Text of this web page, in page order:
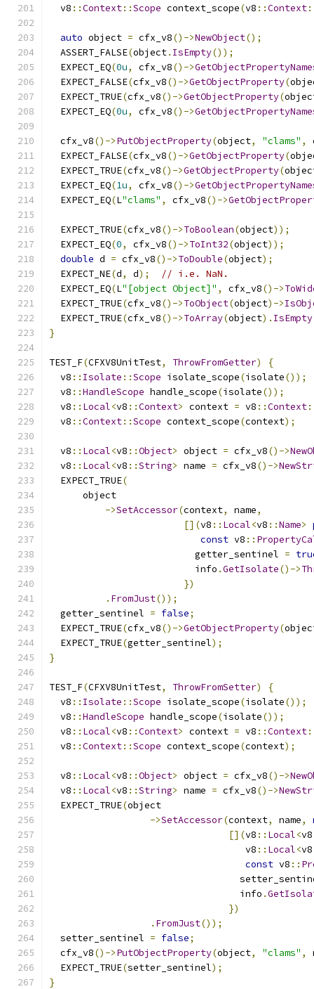
  v8
::Context::Scope context_scope(v8 ::Context
auto object = cfx_v8()->NewObject();
  ASSERT_FALSE
(object. IsEmpty());
  EXPECT_EQ
(0u, cfx_v8()->
  EXPECT_FALSE
(cfx_v8()->GetObjectProperty(
  EXPECT_TRUE
(cfx_v8()->GetObjectProperty(
  EXPECT_EQ
(0u, cfx_v8()->
  cfx_v8
()->PutObjectProperty(object, "clams" ,
  EXPECT_FALSE
(cfx_v8()->GetObjectProperty(
  EXPECT_TRUE
(cfx_v8()->GetObjectProperty(
  EXPECT_EQ
(1u, cfx_v8()->
  EXPECT_EQ
(L"clams" , cfx_v8()->
  EXPECT_TRUE
(cfx_v8()->ToBoolean(object));
  EXPECT_EQ
(0, cfx_v8()->ToInt32(object));
double d = cfx_v8()->ToDouble(object);
  EXPECT_NE
(d, d);
// i.e. NaN.
  EXPECT_EQ
(L"[object Object]" , cfx_v8()->
  EXPECT_TRUE
(cfx_v8()->ToObject(object)->
  EXPECT_TRUE
(cfx_v8()->ToArray(object). IsEmpty
}
TEST_F(CFXV8UnitTest, ThrowFromGetter)
{
  v8
:: Isolate ::Scope isolate_scope(isolate());
  v8
::HandleScope handle_scope(isolate());
  v8
:: Local<v8 ::Context> context = v8 ::Context
  v8
::Context::Scope context_scope(context);
  v8
:: Local<v8 ::Object> object = cfx_v8()->
  v8
:: Local<v8 ::String> name = cfx_v8()->
  EXPECT_TRUE
(
      object
->SetAccessor(context, name,
[](v8 :: Local<v8 ::Name>
const v8 ::
                          getter_sentinel
=
                          info
.GetIsolate()->
})
. FromJust());
  getter_sentinel
= false;
  EXPECT_TRUE
(cfx_v8()->GetObjectProperty(
  EXPECT_TRUE
(getter_sentinel);
}
TEST_F(CFXV8UnitTest, ThrowFromSetter)
{
  v8
:: Isolate ::Scope isolate_scope(isolate());
  v8
::HandleScope handle_scope(isolate());
  v8
:: Local<v8 ::Context> context = v8 ::Context
  v8
::Context::Scope context_scope(context);
  v8
:: Local<v8 ::Object> object = cfx_v8()->
  v8
:: Local<v8 ::String> name = cfx_v8()->
  EXPECT_TRUE
(object
->SetAccessor(context, name,
[](v8 :: Local<v8
                                   v8
:: Local<v8
const v8 ::
                                  info
.
})
. FromJust());
  setter_sentinel
= false;
  cfx_v8
()->PutObjectProperty(object, "clams" ,
  EXPECT_TRUE
(setter_sentinel);
}